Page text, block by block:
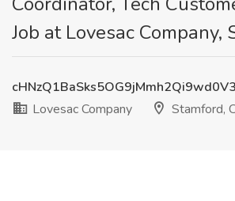
Job at Lovesac Company,
Lovesac Company
Stamford,